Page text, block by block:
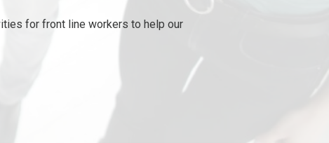
for front line workers to help our